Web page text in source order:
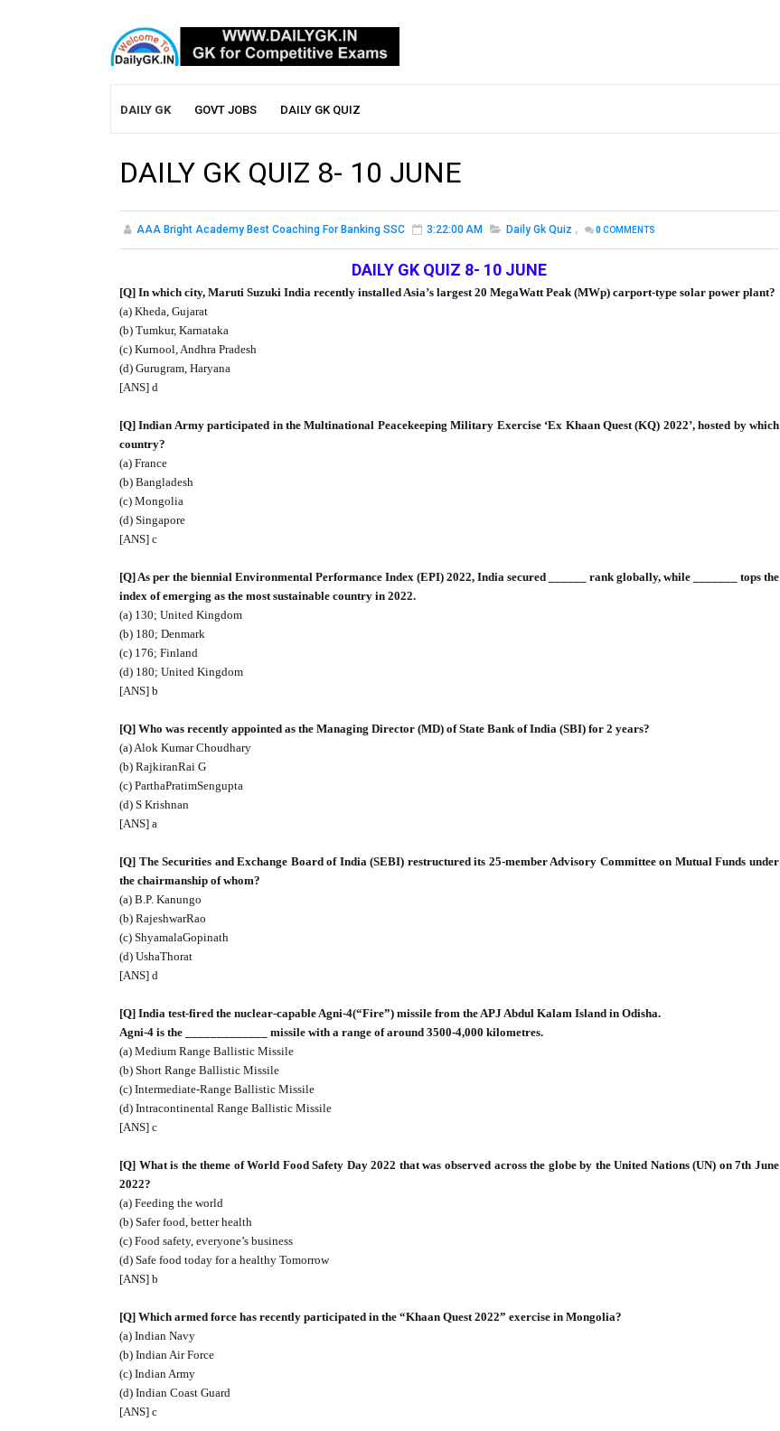
DAILY GK GOVT JOBS DAILY GK QUIZ
DAILY GK QUIZ 8- 10 JUNE
AAA Bright Academy Best Coaching For Banking SSC 3:22:00 AM Daily Gk Quiz , 0COMMENTS
DAILY GK QUIZ 8- 10 JUNE
[Q] In which city, Maruti Suzuki India recently installed Asia’s largest 20 MegaWatt Peak (MWp) carport-type solar power plant?
(a) Kheda, Gujarat
(b) Tumkur, Karnataka
(c) Kurnool, Andhra Pradesh
(d) Gurugram, Haryana
[ANS] d
[Q] Indian Army participated in the Multinational Peacekeeping Military Exercise ‘Ex Khaan Quest (KQ) 2022’, hosted by which
country?
(a) France
(b) Bangladesh
(c) Mongolia
(d) Singapore
[ANS] c
[Q] As per the biennial Environmental Performance Index (EPI) 2022, India secured ______ rank globally, while _______ tops the
index of emerging as the most sustainable country in 2022.
(a) 130; United Kingdom
(b) 180; Denmark
(c) 176; Finland
(d) 180; United Kingdom
[ANS] b
[Q] Who was recently appointed as the Managing Director (MD) of State Bank of India (SBI) for 2 years?
(a) Alok Kumar Choudhary
(b) RajkiranRai G
(c) ParthaPratimSengupta
(d) S Krishnan
[ANS] a
[Q] The Securities and Exchange Board of India (SEBI) restructured its 25-member Advisory Committee on Mutual Funds under
the chairmanship of whom?
(a) B.P. Kanungo
(b) RajeshwarRao
(c) ShyamalaGopinath
(d) UshaThorat
[ANS] d
[Q] India test-fired the nuclear-capable Agni-4(“Fire”) missile from the APJ Abdul Kalam Island in Odisha.
Agni-4 is the _____________ missile with a range of around 3500-4,000 kilometres.
(a) Medium Range Ballistic Missile
(b) Short Range Ballistic Missile
(c) Intermediate-Range Ballistic Missile
(d) Intracontinental Range Ballistic Missile
[ANS] c
[Q] What is the theme of World Food Safety Day 2022 that was observed across the globe by the United Nations (UN) on 7th June
2022?
(a) Feeding the world
(b) Safer food, better health
(c) Food safety, everyone’s business
(d) Safe food today for a healthy Tomorrow
[ANS] b
[Q] Which armed force has recently participated in the “Khaan Quest 2022” exercise in Mongolia?
(a) Indian Navy
(b) Indian Air Force
(c) Indian Army
(d) Indian Coast Guard
[ANS] c